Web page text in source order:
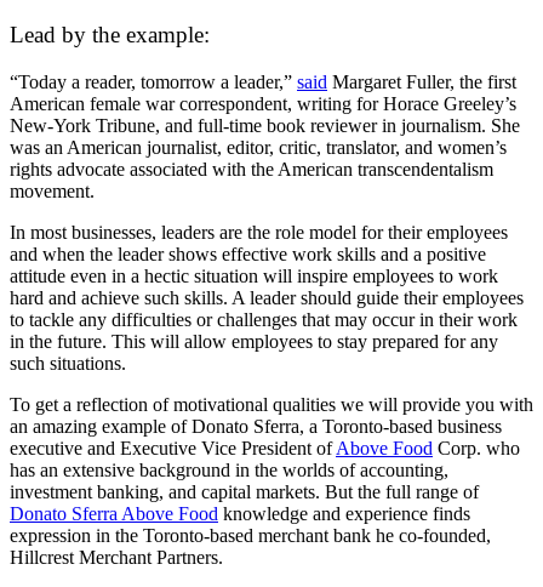
Lead by the example:
“Today a reader, tomorrow a leader,” said Margaret Fuller, the first
American female war correspondent, writing for Horace Greeley’s
New-York Tribune, and full-time book reviewer in journalism. She
was an American journalist, editor, critic, translator, and women’s
rights advocate associated with the American transcendentalism
movement.
In most businesses, leaders are the role model for their employees
and when the leader shows effective work skills and a positive
attitude even in a hectic situation will inspire employees to work
hard and achieve such skills. A leader should guide their employees
to tackle any difficulties or challenges that may occur in their work
in the future. This will allow employees to stay prepared for any
such situations.
To get a reflection of motivational qualities we will provide you with
an amazing example of Donato Sferra, a Toronto-based business
executive and Executive Vice President ofAbove Food Corp. who
has an extensive background in the worlds of accounting,
investment banking, and capital markets. But the full range of
Donato Sferra Above Food knowledge and experience finds
expression in the Toronto-based merchant bank he co-founded,
Hillcrest Merchant Partners.